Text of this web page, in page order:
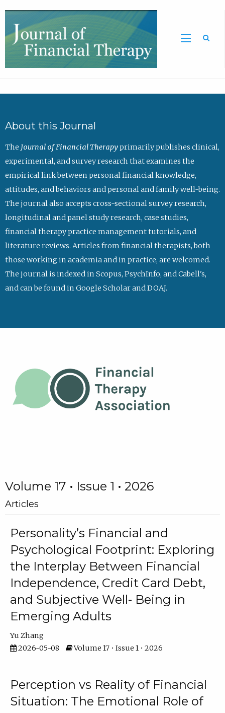
About this Journal
The Journal of Financial Therapyprimarily publishes clinical,
experimental, and survey research that examines the
empirical link between personal financial knowledge,
attitudes, and behaviors and personal and family well-being.
The journal also accepts cross-sectional survey research,
longitudinal and panel study research, case studies,
financial therapy practice management tutorials, and
literature reviews. Articles from financial therapists, both
those working in academia and in practice, are welcomed.
The journal is indexed in Scopus, PsychInfo, and Cabell's,
and can be found in Google Scholar and DOAJ.
Volume 17 • Issue 1 • 2026
Articles
Personality’s Financial and
Psychological Footprint: Exploring
the Interplay Between Financial
Independence, Credit Card Debt,
and Subjective Well- Being in
Emerging Adults
Yu Zhang
2026-05-08
Volume 17 • Issue 1 • 2026
Perception vs Reality of Financial
Situation: The Emotional Role of